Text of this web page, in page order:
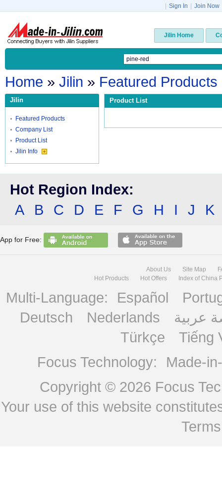
Sign In Join Now
Jilin Home
Home » Jilin » Featured Products
Jilin
Featured Products
Company List
Product List
Jilin Info
Product List
Hot Region Index:
A
B C D E F G H I J K
App for Free:
About Us Site Map
Hot Products
Hot Offers Index of China
Multi-Language: Español
Deutsch
Nederlands
عربية
Türkçe
Tiếng
Focus Technology:
Made-
Copyright © 2026 Focus
Your use of this website